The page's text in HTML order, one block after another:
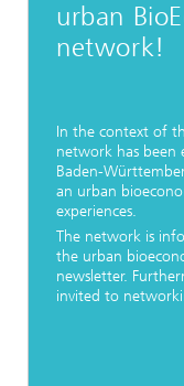
urban
network!
In the context of
network has been
Baden-
an urban
experiences.
The network is
the urban
newsletter.
invited to